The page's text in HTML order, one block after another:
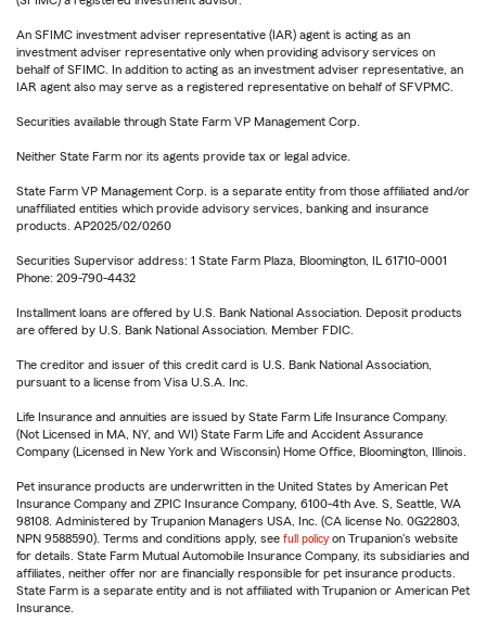
An SFIMC investment adviser representative (IAR) agent is acting as an
investment adviser representative only when providing advisory services on
behalf of SFIMC. In addition to acting as an investment adviser representative, an
IAR agent also may serve as a registered representative on behalf of SFVPMC.
Securities available through State Farm VP Management Corp.
Neither State Farm nor its agents provide tax or legal advice.
State Farm VP Management Corp. is a separate entity from those affiliated and/or
unaffiliated entities which provide advisory services, banking and insurance
products. AP2025/02/0260
Securities Supervisor address: 1 State Farm Plaza, Bloomington, IL 61710-0001
Phone: 209-790-4432
Installment loans are offered by U.S. Bank National Association. Deposit products
are offered by U.S. Bank National Association. Member FDIC.
The creditor and issuer of this credit card is U.S. Bank National Association,
pursuant to a license from Visa U.S.A. Inc.
Life Insurance and annuities are issued by State Farm Life Insurance Company.
(Not Licensed in MA, NY, and WI) State Farm Life and Accident Assurance
Company (Licensed in New York and Wisconsin) Home Office, Bloomington, Illinois.
Pet insurance products are underwritten in the United States by American Pet
Insurance Company and ZPIC Insurance Company, 6100-4th Ave. S, Seattle, WA
98108. Administered by Trupanion Managers USA, Inc. (CA license No. 0G22803,
NPN 9588590). Terms and conditions apply, see full policy on Trupanion's website
for details. State Farm Mutual Automobile Insurance Company, its subsidiaries and
affiliates, neither offer nor are financially responsible for pet insurance products.
State Farm is a separate entity and is not affiliated with Trupanion or American Pet
Insurance.